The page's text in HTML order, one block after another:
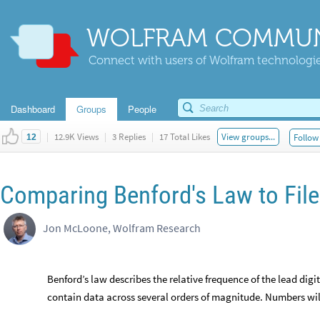
WOLFRAM
Connect with users of Wolfram
Dashboard Groups People
12 | 12.9K Views | 3 Replies | 17 Total Likes View groups...
Comparing Benford's Law to
Jon McLoone, Wolfram Research
Benford’s law describes the relative frequence of the lead
contain data across several orders of magnitude. Numbers